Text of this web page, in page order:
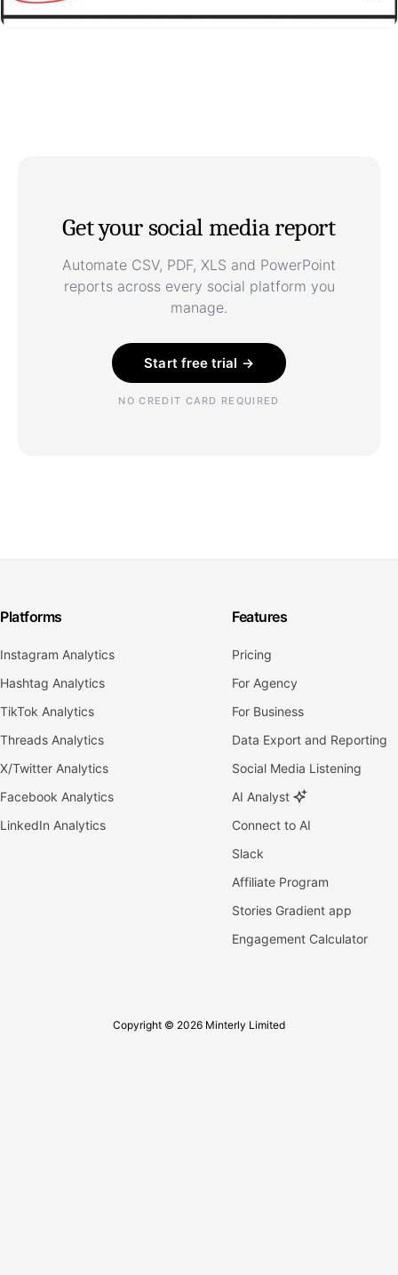
Get your social media report
Automate CSV, PDF, XLS and PowerPoint
reports across every social platform you
manage.
Start free trial →
NO CREDIT CARD REQUIRED
Platforms
Instagram Analytics
Hashtag Analytics
TikTok Analytics
Threads Analytics
X/Twitter Analytics
Facebook Analytics
LinkedIn Analytics
Features
Pricing
For Agency
For Business
Data Export and Reporting
Social Media Listening
AI Analyst
Connect to AI
Slack
Affiliate Program
Stories Gradient app
Engagement Calculator
Copyright © 2026 Minterly Limited